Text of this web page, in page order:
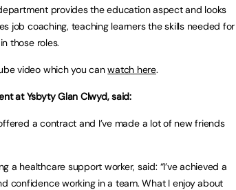
provides the education aspect and looks
job coaching, teaching learners the skills needed for
those roles.
video which you canwatch here.
at Ysbyty Glan Clwyd, said:
a contract and I’ve made a lot of new friends
a healthcare support worker, said: “I’ve achieved a
confidence working in a team. What I enjoy about